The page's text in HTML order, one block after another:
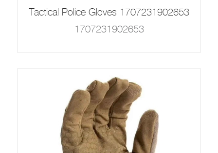
Tactical Police Gloves 1707231902653
1707231902653